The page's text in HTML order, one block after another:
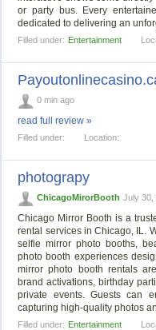
or party bus. Every
dedicated to delivering an
Filled under: Entertainment
0 min ago
read full review »
Filled under: Location:
photograpy
ChicagoMirorBooth July 30,
Chicago Mirror Booth is a
rental services in Chicago, IL.
selfie mirror photo booths,
photo booth experiences
mirror photo booth rentals
brand activations, birthday
private events. Guests can
capturing high-quality photos
Filled under: Entertainment